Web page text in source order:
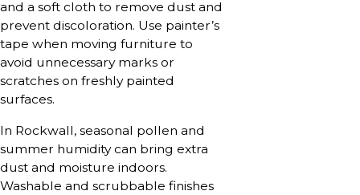
and a soft cloth to remove dust and
prevent discoloration. Use painter’s
tape when moving furniture to
avoid unnecessary marks or
scratches on freshly painted
surfaces.
In Rockwall, seasonal pollen and
summer humidity can bring extra
dust and moisture indoors.
Washable and scrubbable finishes